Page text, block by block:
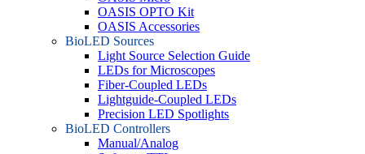
OASIS OPTO Kit
OASIS Accessories
BioLED Sources
Light Source Selection Guide
LEDs for Microscopes
Fiber-Coupled LEDs
Lightguide-Coupled LEDs
Precision LED Spotlights
BioLED Controllers
Manual/Analog